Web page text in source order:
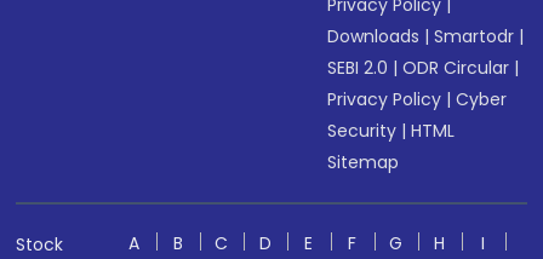
Privacy Policy
Downloads |Smartodr |
SEBI 2.0 |ODR Circular |
Privacy Policy |Cyber
Security |HTML
Sitemap
Stock
A B C D E F G H
I